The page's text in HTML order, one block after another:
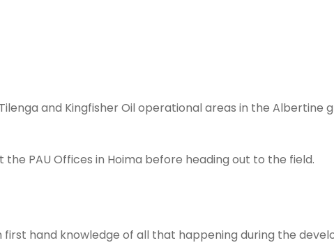
and Kingfisher Oil operational areas in the Albertine
PAU Offices in Hoima before heading out to the field.
hand knowledge of all that happening during the